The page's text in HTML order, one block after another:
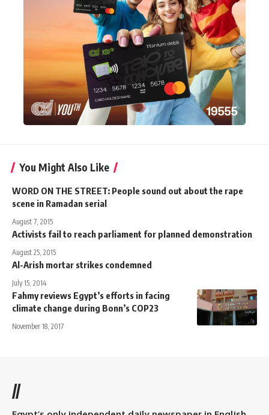
You Might Also Like
WORD ON THE STREET: People sound out about the rape
scene in Ramadan serial
August 7, 2015
Activists fail to reach parliament for planned demonstration
August 25, 2015
Al-Arish mortar strikes condemned
July 15, 2014
Fahmy reviews Egypt’s efforts in facing
climate change during Bonn’s COP23
November 18, 2017
//